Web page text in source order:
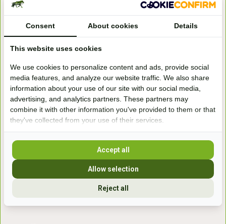
winkel
Handelsweg 6a
7041gx 's-Heerenberg
aan de Duitse grens, aan de A12/A3
+31 (0) 639755891
Consent About cookies Details
This website uses cookies
We use cookies to personalize content and ads, provide social
media features, and analyze our website traffic. We also share
information about your use of our site with our social media,
advertising, and analytics partners. These partners may
combine it with other information you've provided to them or that
they've collected from your use of their services.
Reject all
Allow selection
Accept all